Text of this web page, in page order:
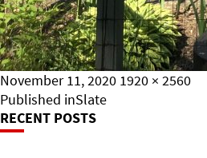
Posted
on
November 11, 2020 Full
1920 × 2560
Post
Navigation
Published inSlate
RECENT POSTS